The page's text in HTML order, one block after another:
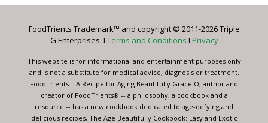
Please
this
blank.
FoodTrients Trademark™ and copyright © 2011-2026 Triple
G Enterprises. I Terms and Conditions I Privacy
This website is for informational and entertainment purposes only
and is not a substitute for medical advice, diagnosis or treatment.
FoodTrients – A Recipe for Aging Beautifully Grace O, author and
creator of FoodTrients® -- a philosophy, a cookbook and a
resource -- has a new cookbook dedicated to age-defying and
delicious recipes, The Age Beautifully Cookbook: Easy and Exotic